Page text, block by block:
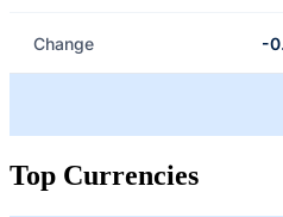
Change -
Top Currencies